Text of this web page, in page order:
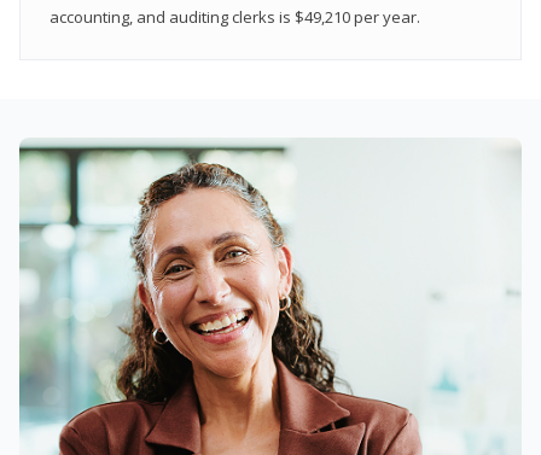
accounting, and auditing clerks is $49,210 per year.